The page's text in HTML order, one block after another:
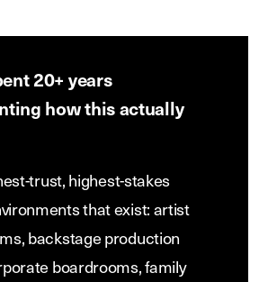
20+ years
how this actually
trust, highest-stakes
that exist: artist
backstage production
boardrooms, family